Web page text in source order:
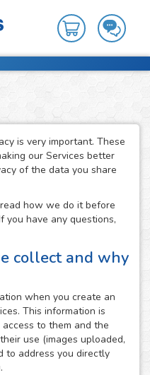
is very important. These
our Services better
of the data you share
how we do it before
you have any questions,
collect and why
when you create an
This information is
to them and the
use (images uploaded,
to address you directly